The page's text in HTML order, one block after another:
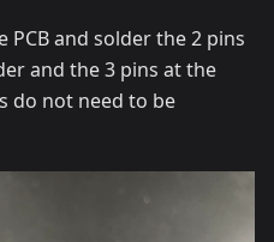
and solder the 2 pins
and the 3 pins at the
do not need to be